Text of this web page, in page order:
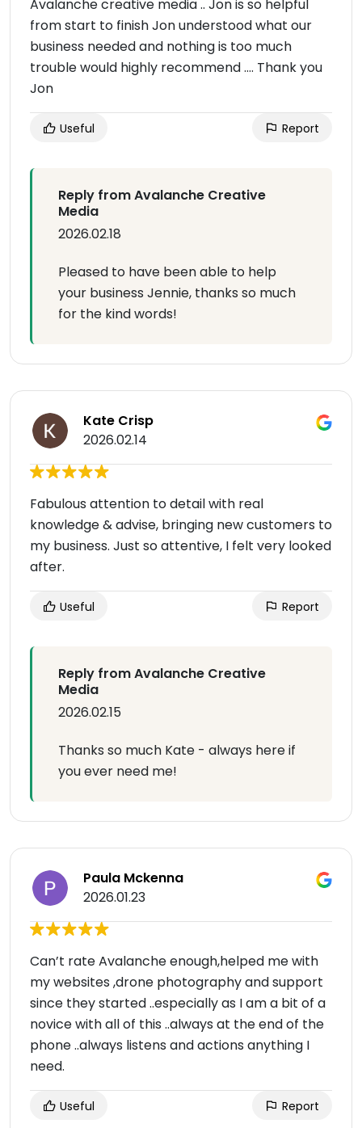
Avalanche creative media .. Jon is so helpful
from start to finish Jon understood what our
business needed and nothing is too much
trouble would highly recommend …. Thank you
Jon
Useful Report
Reply from Avalanche Creative
Media
2026.02.18
Pleased to have been able to help
your business Jennie, thanks so much
for the kind words!
Kate Crisp
2026.02.14
Fabulous attention to detail with real
knowledge & advise, bringing new customers to
my business. Just so attentive, I felt very looked
after.
Useful Report
Reply from Avalanche Creative
Media
2026.02.15
Thanks so much Kate - always here if
you ever need me!
Paula Mckenna
2026.01.23
Can’t rate Avalanche enough,helped me with
my websites ,drone photography and support
since they started ..especially as I am a bit of a
novice with all of this ..always at the end of the
phone ..always listens and actions anything I
need.
Useful Report